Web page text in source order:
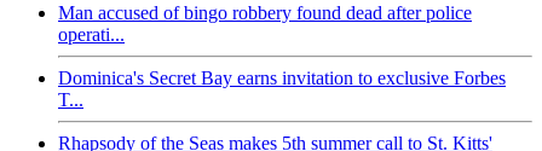
Man accused of bingo robbery found dead after police
operati...
Dominica's Secret Bay earns invitation to exclusive Forbes
T...
Rhapsody of the Seas makes 5th summer call to St. Kitts'